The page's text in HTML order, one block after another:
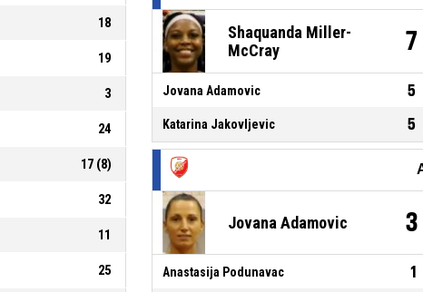
18
19
3
24
17 (8)
32
11
25
Shaquanda Miller-
McCray
7
Jovana Adamovic 5
Katarina Jakovljevic 5
Jovana Adamovic 3
Anastasija Podunavac 1